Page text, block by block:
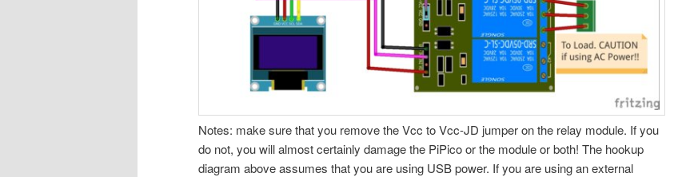
Notes: make sure that you remove the Vcc to Vcc-JD jumper on the relay module. If you
do not, you will almost certainly damage the PiPico or the module or both! The hookup
diagram above assumes that you are using USB power. If you are using an external